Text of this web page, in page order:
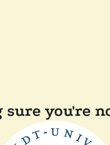
sure you're